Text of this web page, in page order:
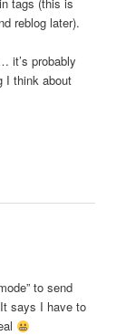
reblog later).
it’s probably
I think about
to send
says I have to